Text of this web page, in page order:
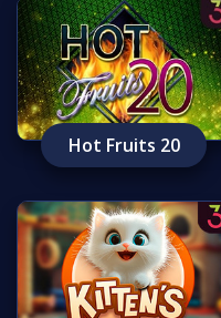
Hot Fruits 20